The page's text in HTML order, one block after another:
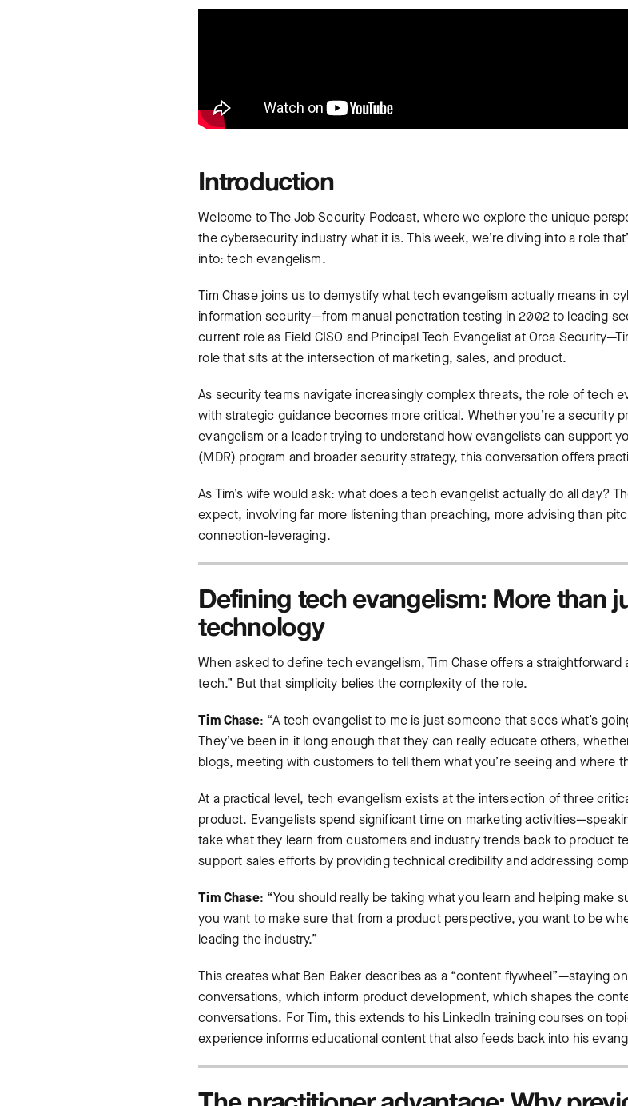
Introduction
Welcome to The Job Security Podcast, where we explore the unique
the cybersecurity industry what it is. This week, we’re diving into a role
into: tech evangelism.
Tim Chase joins us to demystify what tech evangelism actually means in
information security—from manual penetration testing in 2002 to leading
current role as Field CISO and Principal Tech Evangelist at Orca
role that sits at the intersection of marketing, sales, and product.
As security teams navigate increasingly complex threats, the role of tech
with strategic guidance becomes more critical. Whether you’re a security
evangelism or a leader trying to understand how evangelists can support
(MDR) program and broader security strategy, this conversation offers
As Tim’s wife would ask: what does a tech evangelist actually do all day?
expect, involving far more listening than preaching, more advising than
connection-leveraging.
Defining tech evangelism: More than
technology
When asked to define tech evangelism, Tim Chase offers a
tech.” But that simplicity belies the complexity of the role.
Tim Chase: “A tech evangelist to me is just someone that sees what’s
They’ve been in it long enough that they can really educate others,
blogs, meeting with customers to tell them what you’re seeing and where
At a practical level, tech evangelism exists at the intersection of three
product. Evangelists spend significant time on marketing
take what they learn from customers and industry trends back to product
support sales efforts by providing technical credibility and addressing
Tim Chase: “You should really be taking what you learn and helping make
you want to make sure that from a product perspective, you want to be
leading the industry.”
This creates what Ben Baker describes as a “content flywheel”—staying
conversations, which inform product development, which shapes the
conversations. For Tim, this extends to his LinkedIn training courses on
experience informs educational content that also feeds back into his